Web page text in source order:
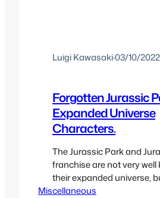
Luigi Kawasaki·03/10/2022
Forgotten Jurassic
Expanded Universe
Characters.
The Jurassic Park and
franchise are not very well
their expanded universe,
gotten quite a few spin-
Miscellaneous